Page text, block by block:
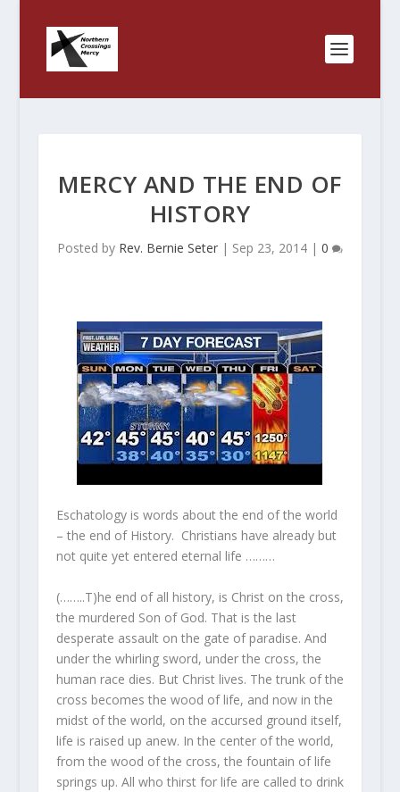
MERCY AND THE END OF
HISTORY
Posted by Rev. Bernie Seter| Sep 23, 2014| 0
Eschatology is words about the end of the world
– the end of History. Christians have already but
not quite yet entered eternal life ………
(……..T)he end of all history, is Christ on the cross,
the murdered Son of God. That is the last
desperate assault on the gate of paradise. And
under the whirling sword, under the cross, the
human race dies. But Christ lives. The trunk of the
cross becomes the wood of life, and now in the
midst of the world, on the accursed ground itself,
life is raised up anew. In the center of the world,
from the wood of the cross, the fountain of life
springs up. All who thirst for life are called to drink